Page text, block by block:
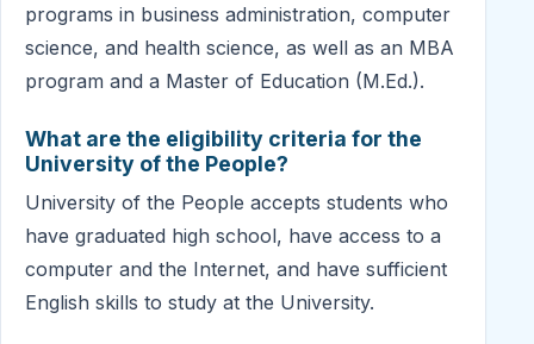
programs in business administration, computer
science, and health science, as well as an MBA
program and a Master of Education (M.Ed.).
What are the eligibility criteria for the
University of the People?
University of the People accepts students who
have graduated high school, have access to a
computer and the Internet, and have sufficient
English skills to study at the University.